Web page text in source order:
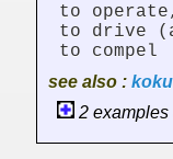
to
to drive
to compel
see also :
2 examples